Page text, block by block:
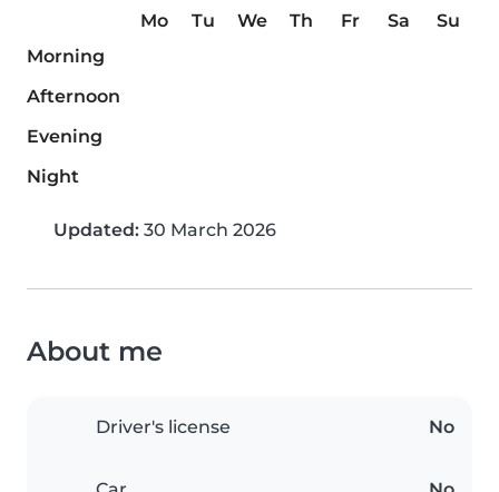
Mo Tu We Th Fr Sa
Su
Morning
Afternoon
Evening
Night
Updated: 30 March 2026
About me
Driver's license No